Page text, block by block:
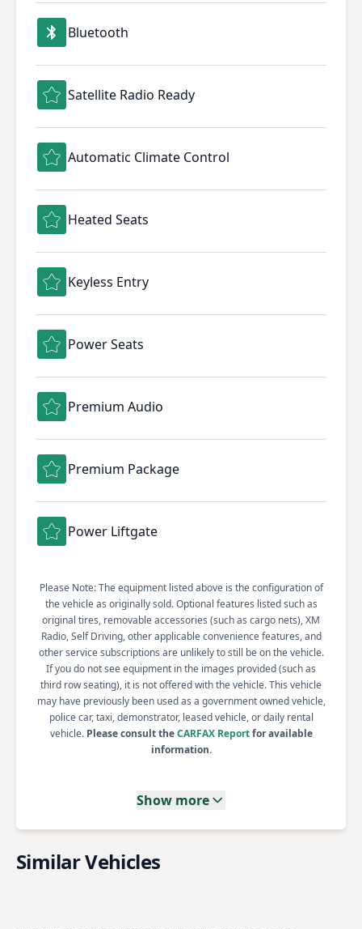
Bluetooth
Satellite Radio Ready
Automatic Climate Control
Heated Seats
Keyless Entry
Power Seats
Premium Audio
Premium Package
Power Liftgate
Please Note: The equipment listed above is the configuration of
the vehicle as originally sold. Optional features listed such as
original tires, removable accessories (such as cargo nets), XM
Radio, Self Driving, other applicable convenience features, and
other service subscriptions are unlikely to still be on the vehicle.
If you do not see equipment in the images provided (such as
third row seating), it is not offered with the vehicle. This vehicle
may have previously been used as a government owned vehicle,
police car, taxi, demonstrator, leased vehicle, or daily rental
vehicle. Please consult theCARFAX Reportfor available
information.
Show more
Similar Vehicles